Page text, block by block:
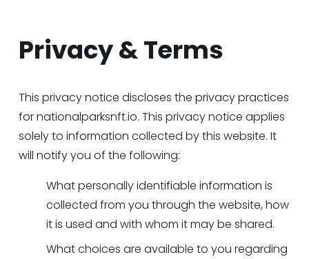
Privacy & Terms
This privacy notice discloses the privacy practices
for nationalparksnft.io. This privacy notice applies
solely to information collected by this website. It
will notify you of the following:
What personally identifiable information is
collected from you through the website, how
it is used and with whom it may be shared.
What choices are available to you regarding